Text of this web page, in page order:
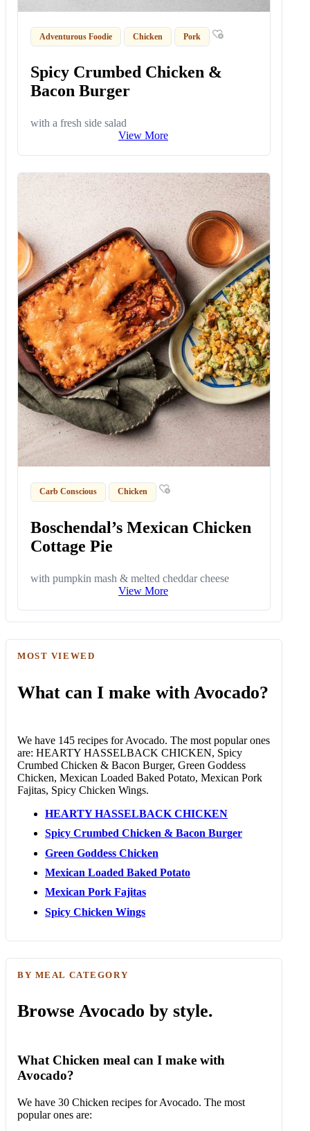
Adventurous Foodie Chicken Pork
Spicy Crumbed Chicken &
Bacon Burger
with a fresh side salad
View More
Carb Conscious Chicken
Boschendal’s Mexican Chicken
Cottage Pie
with pumpkin mash & melted cheddar cheese
View More
MOST VIEWED
What can I make with Avocado?
We have 145 recipes for Avocado. The most popular ones
are: HEARTY HASSELBACK CHICKEN, Spicy
Crumbed Chicken & Bacon Burger, Green Goddess
Chicken, Mexican Loaded Baked Potato, Mexican Pork
Fajitas, Spicy Chicken Wings.
HEARTY HASSELBACK CHICKEN
Spicy Crumbed Chicken & Bacon Burger
Green Goddess Chicken
Mexican Loaded Baked Potato
Mexican Pork Fajitas
Spicy Chicken Wings
BY MEAL CATEGORY
Browse Avocado by style.
What Chicken meal can I make with
Avocado?
We have 30 Chicken recipes for Avocado. The most
popular ones are: